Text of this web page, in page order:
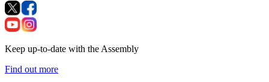
Keep up-to-date with the Assembly
Find out more